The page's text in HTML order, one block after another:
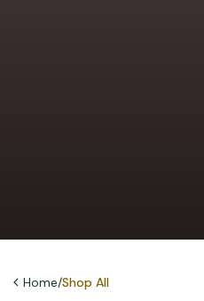
Home/Shop All